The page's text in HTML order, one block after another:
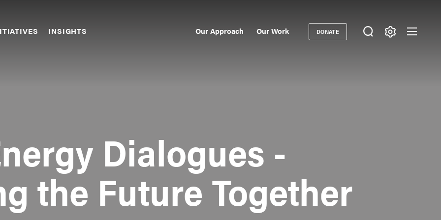
INSIGHTS Our Approach Our Work
Donate
DONATE
Dialogues -
the Future Together